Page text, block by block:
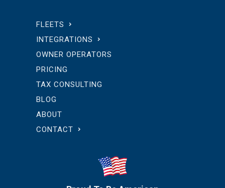
FLEETS
INTEGRATIONS
OWNER OPERATORS
PRICING
TAX CONSULTING
BLOG
ABOUT
CONTACT